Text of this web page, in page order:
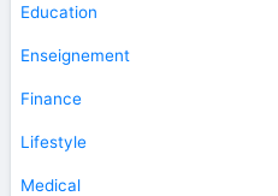
Education
Enseignement
Finance
Lifestyle
Medical